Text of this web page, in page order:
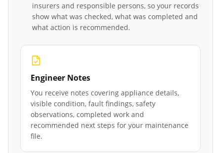
insurers and responsible persons, so your records
show what was checked, what was completed and
what action is recommended.
Engineer Notes
You receive notes covering appliance details,
visible condition, fault findings, safety
observations, completed work and
recommended next steps for your maintenance
file.